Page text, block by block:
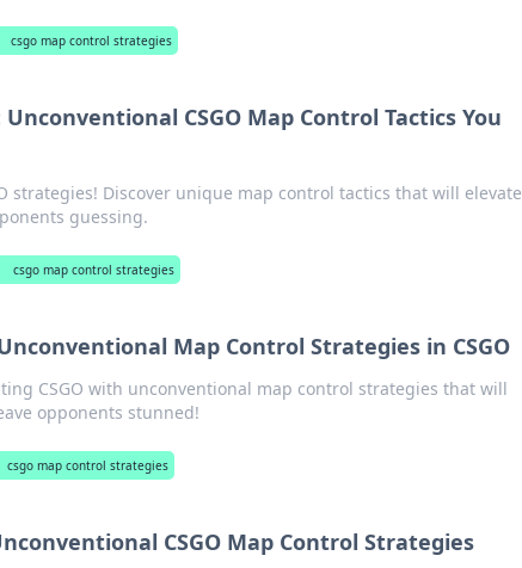
csgo map control strategies
CSGO Map Control Tactics You
strategies! Discover unique map control tactics that will elevate
guessing.
csgo map control strategies
Map Control Strategies in CSGO
CSGO with unconventional map control strategies that will
opponents stunned!
csgo map control strategies
CSGO Map Control Strategies